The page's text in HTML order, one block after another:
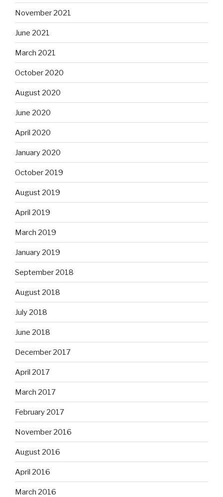
November 2021
June 2021
March 2021
October 2020
August 2020
June 2020
April 2020
January 2020
October 2019
August 2019
April 2019
March 2019
January 2019
September 2018
August 2018
July 2018
June 2018
December 2017
April 2017
March 2017
February 2017
November 2016
August 2016
April 2016
March 2016